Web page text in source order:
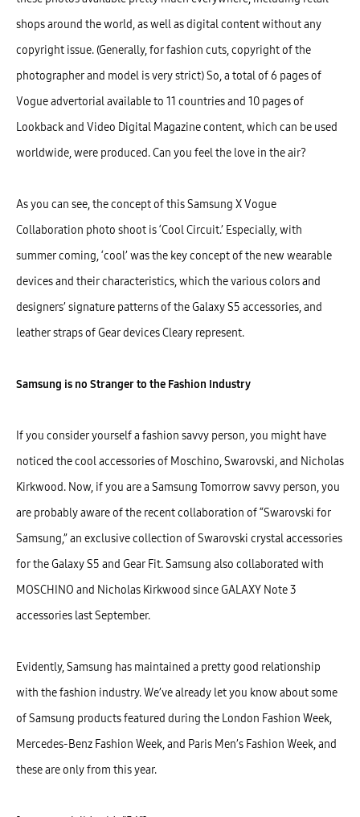
shops around the world, as well as digital content without any
copyright issue. (Generally, for fashion cuts, copyright of the
photographer and model is very strict) So, a total of 6 pages of
Vogue advertorial available to 11 countries and 10 pages of
Lookback and Video Digital Magazine content, which can be used
worldwide, were produced. Can you feel the love in the air?
As you can see, the concept of this Samsung X Vogue
Collaboration photo shoot is ‘Cool Circuit.’ Especially, with
summer coming, ‘cool’ was the key concept of the new wearable
devices and their characteristics, which the various colors and
designers’ signature patterns of the Galaxy S5 accessories, and
leather straps of Gear devices Cleary represent.
Samsung is no Stranger to the Fashion Industry
If you consider yourself a fashion savvy person, you might have
noticed the cool accessories of Moschino, Swarovski, and Nicholas
Kirkwood. Now, if you are a Samsung Tomorrow savvy person, you
are probably aware of the recent collaboration of “Swarovski for
Samsung,” an exclusive collection of Swarovski crystal accessories
for the Galaxy S5 and Gear Fit. Samsung also collaborated with
MOSCHINO and Nicholas Kirkwood since GALAXY Note 3
accessories last September.
Evidently, Samsung has maintained a pretty good relationship
with the fashion industry. We’ve already let you know about some
of Samsung products featured during the London Fashion Week,
Mercedes-Benz Fashion Week, and Paris Men’s Fashion Week, and
these are only from this year.